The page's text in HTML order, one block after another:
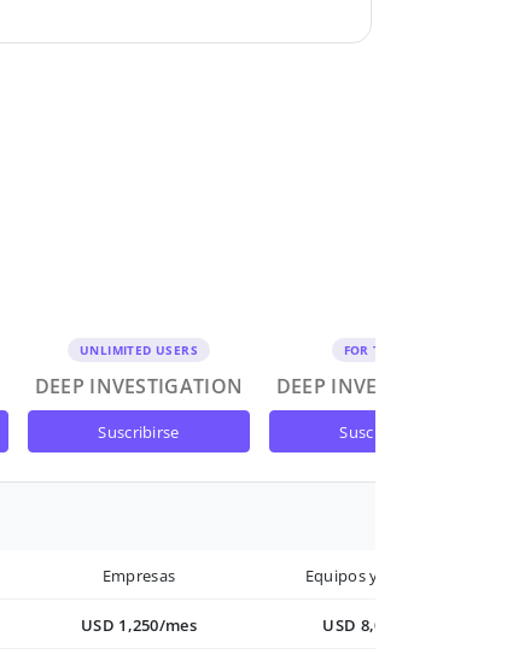
UNLIMITED USERS
DEEP INVESTIGATION
suscribirse
FOR TEAMS
DEEP INVESTIGATION
suscribirse
Empresas Equipos y Empresas
USD 1,250/mes USD 8,000/año